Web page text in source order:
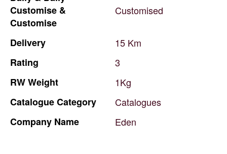
Customise &
Customise
Customised
Delivery 15 Km
Rating
3
RWWeight
1Kg
CatalogueCategory
Catalogues
Company Name Eden